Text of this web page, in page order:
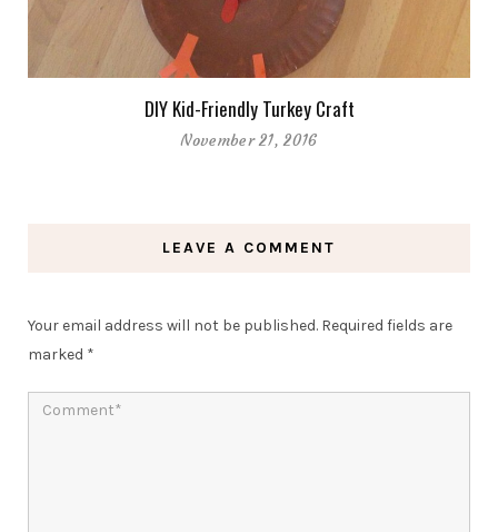
DIY Kid-Friendly Turkey Craft
November 21, 2016
LEAVE A COMMENT
Your email address will not be published. Required fields are
marked *